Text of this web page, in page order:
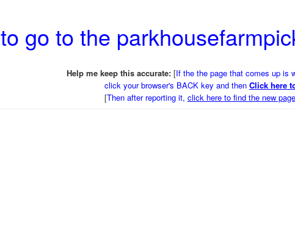
to go to the
Help me keep this accurate: [If the the page that comes up is
click your browser's BACK key and then Click here
[Then after reporting it, click here to find the new